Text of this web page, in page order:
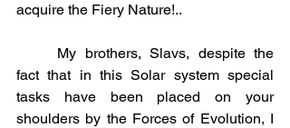
acquire the Fiery Nature!..
fact that in this Solar system special
tasks have been placed on your
shoulders by the Forces of Evolution, I